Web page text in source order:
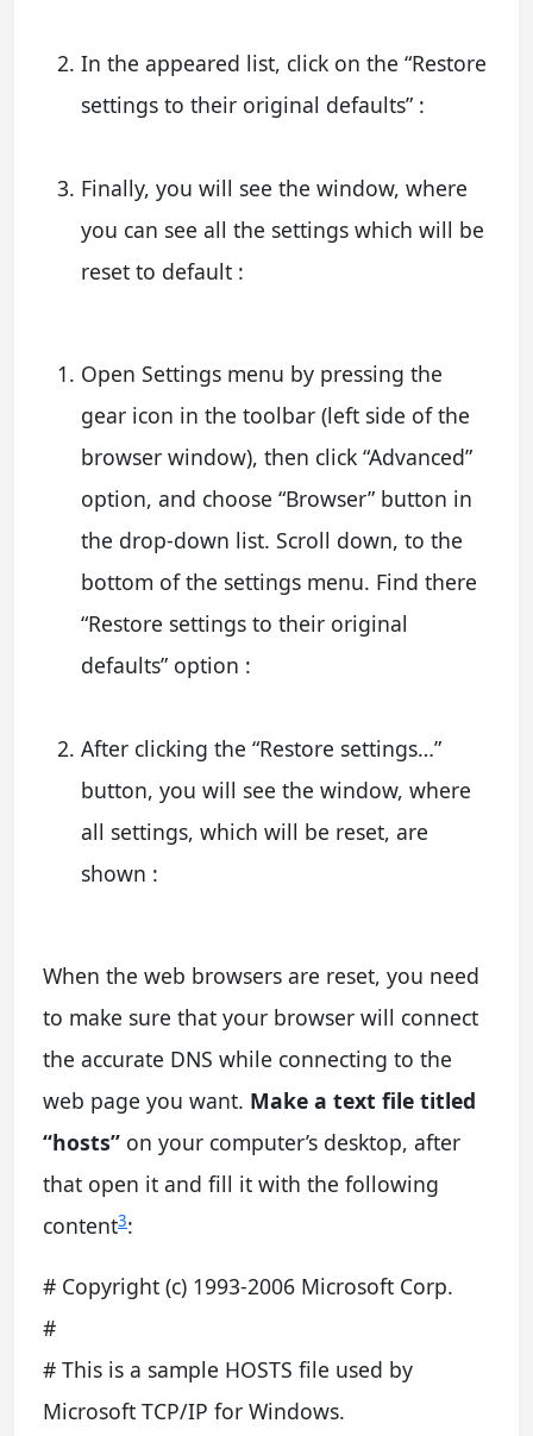
In the appeared list, click on the “Restore
settings to their original defaults” :
Finally, you will see the window, where
you can see all the settings which will be
reset to default :
Open Settings menu by pressing the
gear icon in the toolbar (left side of the
browser window), then click “Advanced”
option, and choose “Browser” button in
the drop-down list. Scroll down, to the
bottom of the settings menu. Find there
“Restore settings to their original
defaults” option :
After clicking the “Restore settings…”
button, you will see the window, where
all settings, which will be reset, are
shown :
When the web browsers are reset, you need
to make sure that your browser will connect
the accurate DNS while connecting to the
web page you want. Make a text file titled
“hosts” on your computer’s desktop, after
that open it and fill it with the following
content3:
# Copyright (c) 1993-2006 Microsoft Corp.
#
# This is a sample HOSTS file used by
Microsoft TCP/IP for Windows.